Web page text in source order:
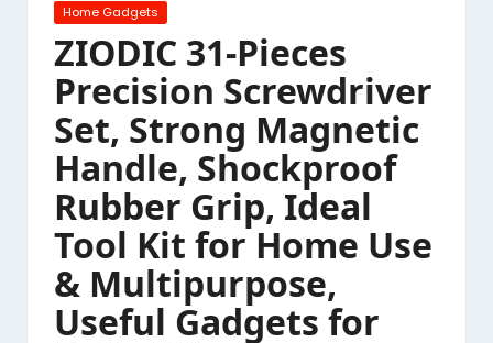
Posted
Home Gadgets
ZIODIC 31-Pieces
Precision Screwdriver
Set, Strong Magnetic
Handle, Shockproof
Rubber Grip, Ideal
Tool Kit for Home Use
& Multipurpose,
Useful Gadgets for